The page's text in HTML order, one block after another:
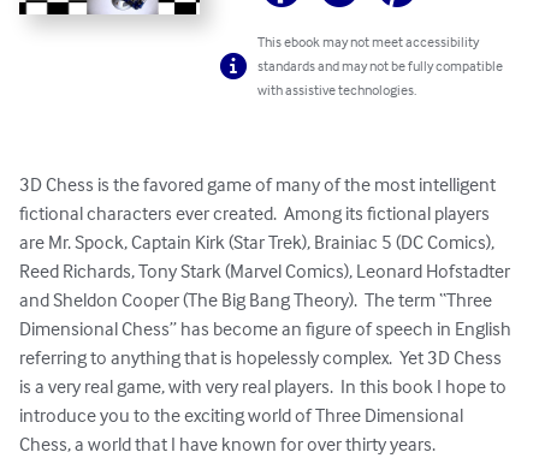
This ebook may not meet accessibility
standards and may not be fully compatible
with assistive technologies.
3D Chess is the favored game of many of the most intelligent
fictional characters ever created.  Among its fictional players
are Mr. Spock, Captain Kirk (Star Trek), Brainiac 5 (DC Comics),
Reed Richards, Tony Stark (Marvel Comics), Leonard Hofstadter
and Sheldon Cooper (The Big Bang Theory).  The term “Three
Dimensional Chess” has become an figure of speech in English
referring to anything that is hopelessly complex.  Yet 3D Chess
is a very real game, with very real players.  In this book I hope to
introduce you to the exciting world of Three Dimensional
Chess, a world that I have known for over thirty years.